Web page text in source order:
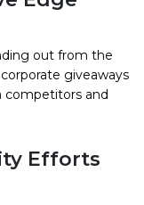
out from the
giveaways
competitors and
Efforts